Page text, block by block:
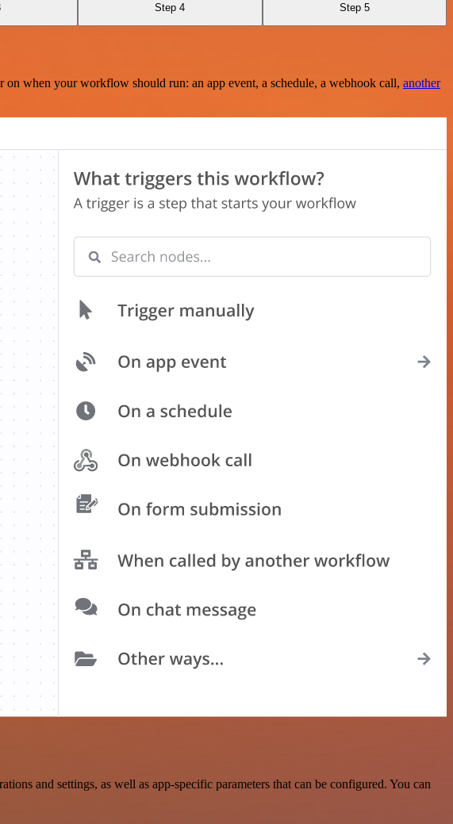
Step 4 Step 5
when your workflow should run: an app event, a schedule, a webhook call, another
and settings, as well as app-specific parameters that can be configured. You can